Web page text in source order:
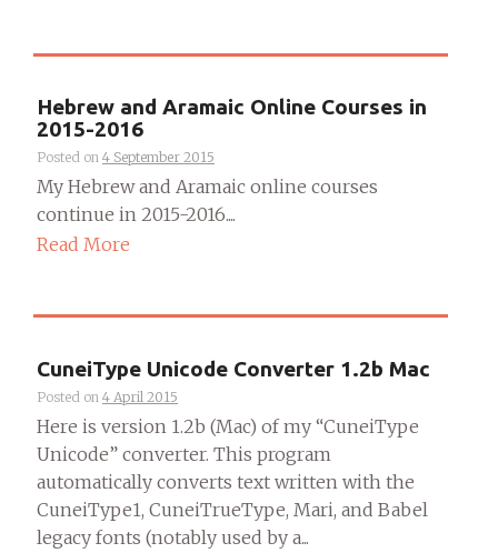
Hebrew and Aramaic Online Courses in
2015-2016
Posted on 4 September 2015
My Hebrew and Aramaic online courses
continue in 2015-2016....
Read More
CuneiType Unicode Converter 1.2b Mac
Posted on 4 April 2015
Here is version 1.2b (Mac) of my “CuneiType
Unicode” converter. This program
automatically converts text written with the
CuneiType1, CuneiTrueType, Mari, and Babel
legacy fonts (notably used by a...